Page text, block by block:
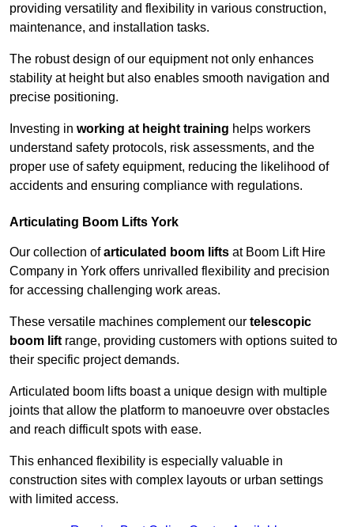
providing versatility and flexibility in various construction,
maintenance, and installation tasks.
The robust design of our equipment not only enhances
stability at height but also enables smooth navigation and
precise positioning.
Investing in working at height training helps workers
understand safety protocols, risk assessments, and the
proper use of safety equipment, reducing the likelihood of
accidents and ensuring compliance with regulations.
Articulating Boom Lifts York
Our collection ofarticulated boom lifts at Boom Lift Hire
Company in York offers unrivalled flexibility and precision
for accessing challenging work areas.
These versatile machines complement our telescopic
boom lift range, providing customers with options suited to
their specific project demands.
Articulated boom lifts boast a unique design with multiple
joints that allow the platform to manoeuvre over obstacles
and reach difficult spots with ease.
This enhanced flexibility is especially valuable in
construction sites with complex layouts or urban settings
with limited access.